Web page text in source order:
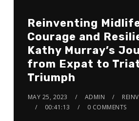
Reinventing
Courage and
Kathy Murray’s
from Expat to
Triumph
MAY 25, 2023 ADMIN
00:41:13
0 COMMENTS